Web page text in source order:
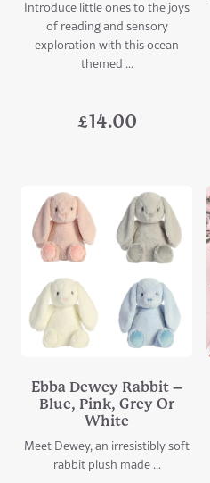
Introduce little ones to the joys
of reading and sensory
exploration with this ocean
themed ...
£14.00
Ebba Dewey Rabbit –
Blue, Pink, Grey Or
White
Meet Dewey, an irresistibly soft
rabbit plush made ...